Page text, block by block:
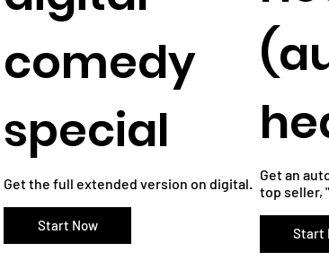
comedy
special
Get the full extended version on digital.
Start Now
Get an
top seller,
Start